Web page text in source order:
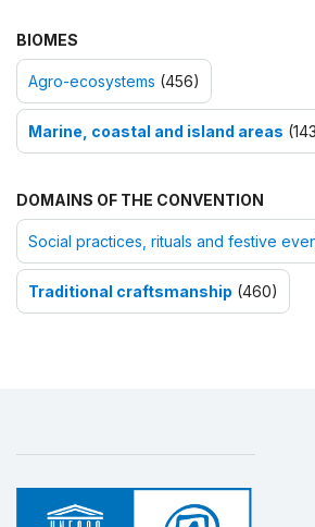
BIOMES
Agro-ecosystems (456)
Marine, coastal and island areas
DOMAINS OF THE CONVENTION
Social practices, rituals and festive
Traditional craftsmanship (460)